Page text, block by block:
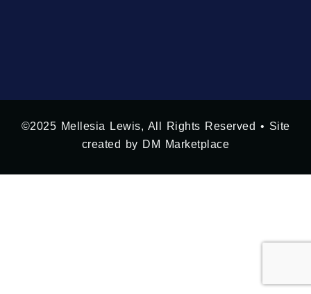
©2025 Mellesia Lewis, All Rights Reserved • Site
created by DM Marketplace